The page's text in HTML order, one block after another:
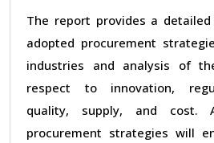
The report provides a
adopted procurement
industries and analysis of
respect to innovation,
quality, supply, and cost.
procurement strategies will